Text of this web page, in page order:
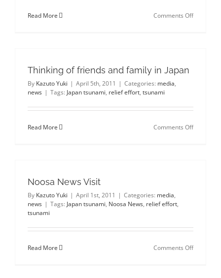
Read More Comments Offon
Thinking of friends and family in Japan
By Kazuto Yuki | April 5th, 2011 | Categories: media,
news | Tags: Japan tsunami, relief effort, tsunami
Read More Comments Offon
Noosa News Visit
By Kazuto Yuki | April 1st, 2011 | Categories: media,
news | Tags: Japan tsunami, Noosa News, relief effort,
tsunami
Read More Comments Offon